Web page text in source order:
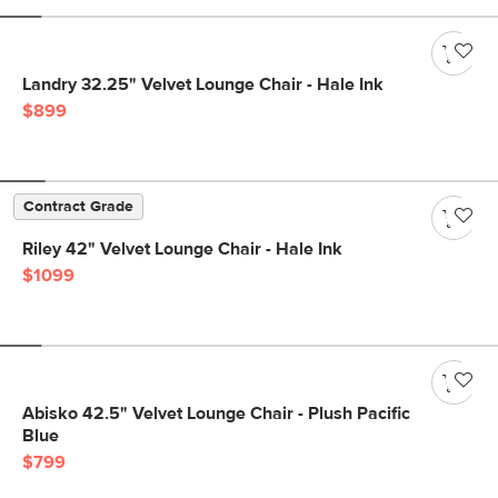
Landry 32.25" Velvet Lounge Chair - Hale Ink
$899
Contract Grade
Riley 42" Velvet Lounge Chair - Hale Ink
$1099
Abisko 42.5" Velvet Lounge Chair - Plush Pacific
Blue
$799